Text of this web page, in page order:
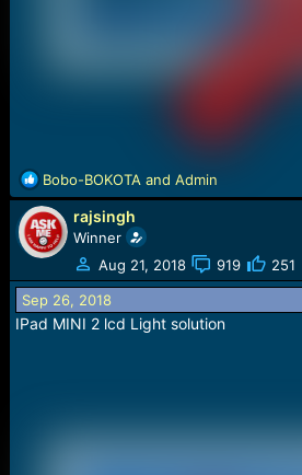
R
e
a
c
t
i
o
n
Bobo-BOKOTA and Admin
rajsingh
Winner
Aug 21, 2018
919 251
Sep 26, 2018
IPad MINI 2 lcd Light solution